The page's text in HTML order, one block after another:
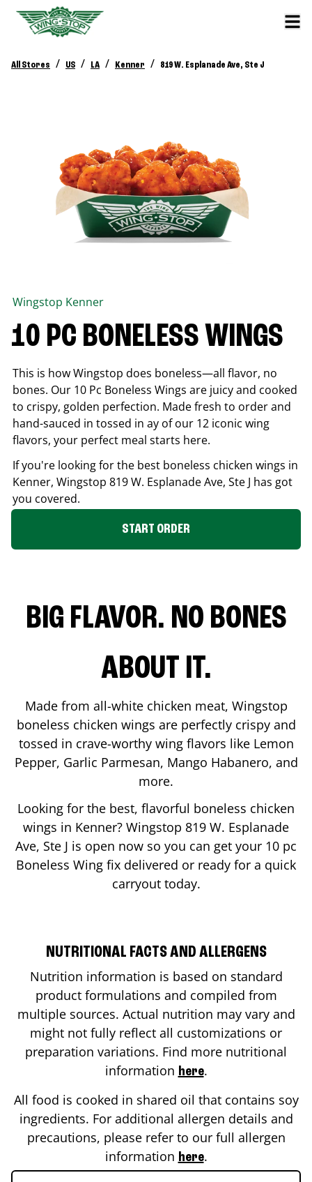
All Stores / US / LA / Kenner / 819 W. Esplanade Ave, Ste J
Wingstop Kenner
10 PC BONELESS WINGS
This is how Wingstop does boneless—all flavor, no
bones. Our 10 Pc Boneless Wings are juicy and cooked
to crispy, golden perfection. Made fresh to order and
hand-sauced in tossed in ay of our 12 iconic wing
flavors, your perfect meal starts here.
If you're looking for the best boneless chicken wings in
Kenner, Wingstop 819 W. Esplanade Ave, Ste J has got
you covered.
START ORDER
BIG FLAVOR. NO BONES
ABOUT IT.
Made from all-white chicken meat, Wingstop
boneless chicken wings are perfectly crispy and
tossed in crave-worthy wing flavors like Lemon
Pepper, Garlic Parmesan, Mango Habanero, and
more.
Looking for the best, flavorful boneless chicken
wings in Kenner? Wingstop 819 W. Esplanade
Ave, Ste J is open now so you can get your 10 pc
Boneless Wing fix delivered or ready for a quick
carryout today.
NUTRITIONAL FACTS AND ALLERGENS
Nutrition information is based on standard
product formulations and compiled from
multiple sources. Actual nutrition may vary and
might not fully reflect all customizations or
preparation variations. Find more nutritional
information here.
All food is cooked in shared oil that contains soy
ingredients. For additional allergen details and
precautions, please refer to our full allergen
information here.